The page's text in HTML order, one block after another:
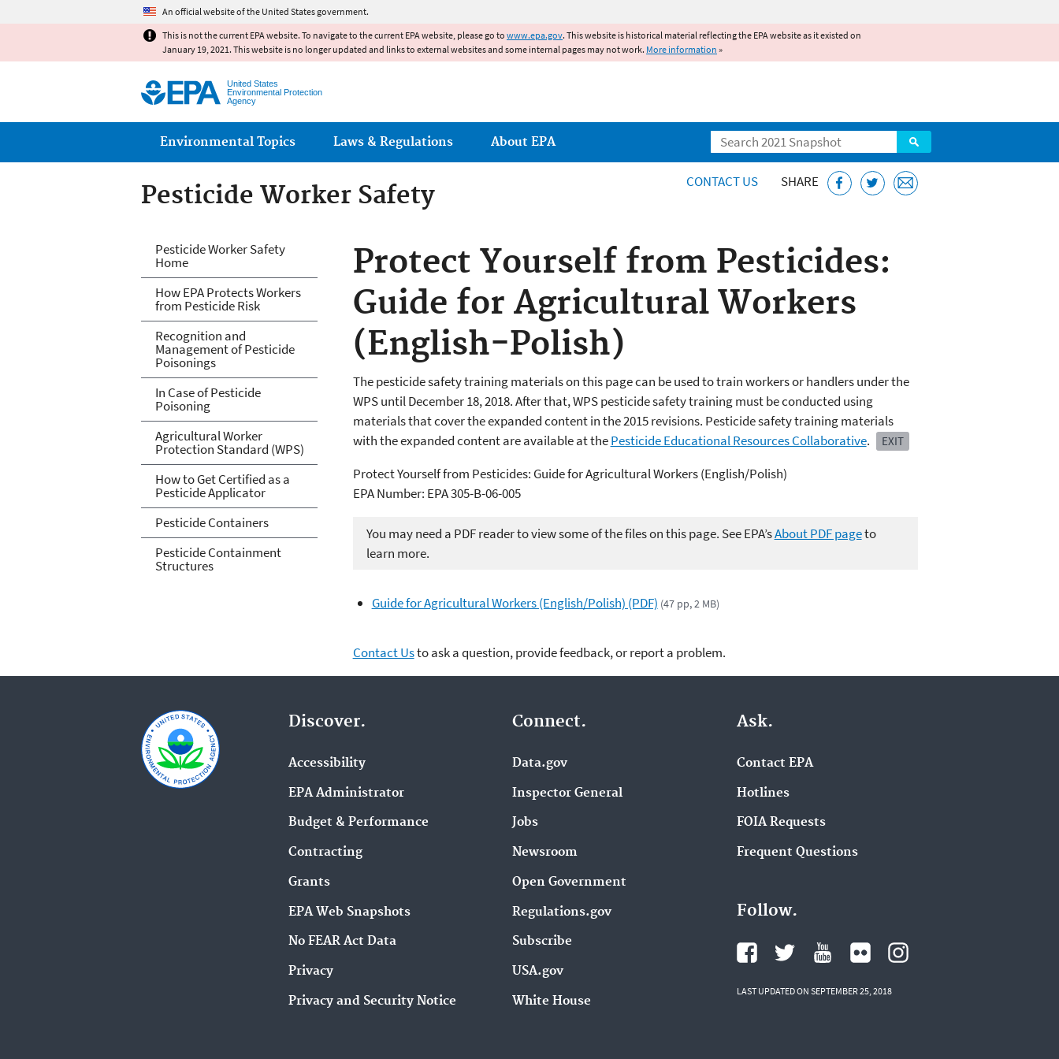
An official website of the United States government.
This is not the current EPA website. To navigate to the current EPA website, please go to www.epa.gov. This website is historical material reflecting the EPA website as it existed on
January 19, 2021. This website is no longer updated and links to external websites and some internal pages may not work. More information »
United States
Environmental Protection
Agency
Search
Main menu
Environmental Topics Laws & Regulations About EPA
Pesticide Worker Safety CONTACT US SHARE
Protect Yourself from Pesticides:
Guide for Agricultural Workers
(English-Polish)
The pesticide safety training materials on this page can be used to train workers or handlers under the
WPS until December 18, 2018. After that, WPS pesticide safety training must be conducted using
materials that cover the expanded content in the 2015 revisions. Pesticide safety training materials
with the expanded content are available at thePesticide Educational Resources Collaborative. EXIT
Protect Yourself from Pesticides: Guide for Agricultural Workers (English/Polish)
EPA Number: EPA 305-B-06-005
You may need a PDF reader to view some of the files on this page. See EPA’sAbout PDF pageto
learn more.
Guide for Agricultural Workers (English/Polish) (PDF) (47 pp, 2 MB)
Contact Usto ask a question, provide feedback, or report a problem.
Pesticide Worker Safety
Pesticide Worker Safety
Home
How EPA Protects Workers
from Pesticide Risk
Recognition and
Management of Pesticide
Poisonings
In Case of Pesticide
Poisoning
Agricultural Worker
Protection Standard (WPS)
How to Get Certified as a
Pesticide Applicator
Pesticide Containers
Pesticide Containment
Structures
Discover.
Accessibility
EPA Administrator
Budget & Performance
Contracting
Grants
EPA Web Snapshots
No FEAR Act Data
Privacy
Privacy and Security Notice
Connect.
Data.gov
Inspector General
Jobs
Newsroom
Open Government
Regulations.gov
Subscribe
USA.gov
White House
Ask.
Contact EPA
Hotlines
FOIA Requests
Frequent Questions
Follow.
LAST UPDATED ON SEPTEMBER 25, 2018